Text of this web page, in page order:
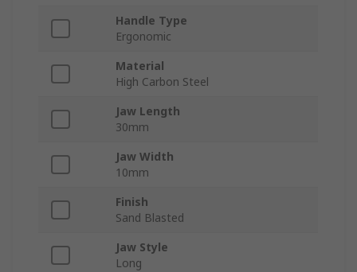
Handle Type
Ergonomic
Material
High Carbon Steel
Jaw Length
30mm
Jaw Width
10mm
Finish
Sand Blasted
Jaw Style
Long